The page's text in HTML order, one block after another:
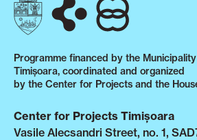
Programme financed by the
Timișoara, coordinated and organized
by the Center for Projects and the
Center for Projects Timișoara
Vasile Alecsandri Street, no. 1,